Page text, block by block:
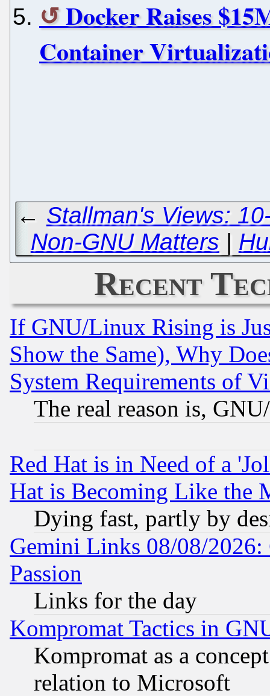
Docker Raises
Container
← Stallman's Views:
Non-GNU Matters |
Recent
If GNU/Linux Rising is
Show the Same), Why
System Requirements of
The real reason is,
Red Hat is in Need of a
Hat is Becoming Like the
Dying fast, partly by
Gemini Links 08/08/2026:
Passion
Links for the day
Kompromat Tactics in
Kompromat as a
relation to Microsoft